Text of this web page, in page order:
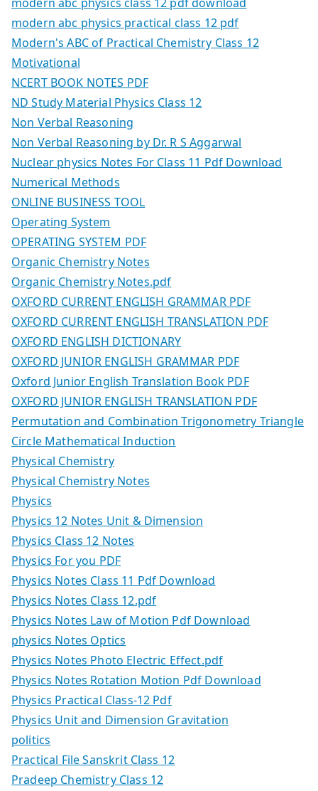
modern abc physics practical class 12 pdf
Modern's ABC of Practical Chemistry Class 12
Motivational
NCERT BOOK NOTES PDF
ND Study Material Physics Class 12
Non Verbal Reasoning
Non Verbal Reasoning by Dr. R S Aggarwal
Nuclear physics Notes For Class 11 Pdf Download
Numerical Methods
ONLINE BUSINESS TOOL
Operating System
OPERATING SYSTEM PDF
Organic Chemistry Notes
Organic Chemistry Notes.pdf
OXFORD CURRENT ENGLISH GRAMMAR PDF
OXFORD CURRENT ENGLISH TRANSLATION PDF
OXFORD ENGLISH DICTIONARY
OXFORD JUNIOR ENGLISH GRAMMAR PDF
Oxford Junior English Translation Book PDF
OXFORD JUNIOR ENGLISH TRANSLATION PDF
Permutation and Combination Trigonometry Triangle
Circle Mathematical Induction
Physical Chemistry
Physical Chemistry Notes
Physics
Physics 12 Notes Unit & Dimension
Physics Class 12 Notes
Physics For you PDF
Physics Notes Class 11 Pdf Download
Physics Notes Class 12.pdf
Physics Notes Law of Motion Pdf Download
physics Notes Optics
Physics Notes Photo Electric Effect.pdf
Physics Notes Rotation Motion Pdf Download
Physics Practical Class-12 Pdf
Physics Unit and Dimension Gravitation
politics
Practical File Sanskrit Class 12
Pradeep Chemistry Class 12